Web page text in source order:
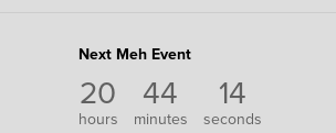
Next Meh Event
20
hours
44
minutes
14
seconds